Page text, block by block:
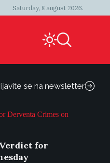
Saturday, 8 august 2026.
se na newsletter
for